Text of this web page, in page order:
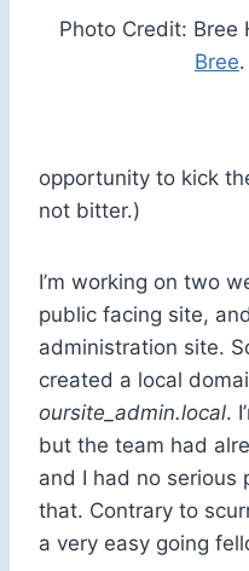
Photo Credit: Bree
Bree.
opportunity to kick
not bitter.)
I’m working on two
public facing site,
administration site.
created a local
oursite_admin.local.
but the team had
and I had no serious
that. Contrary to
a very easy going